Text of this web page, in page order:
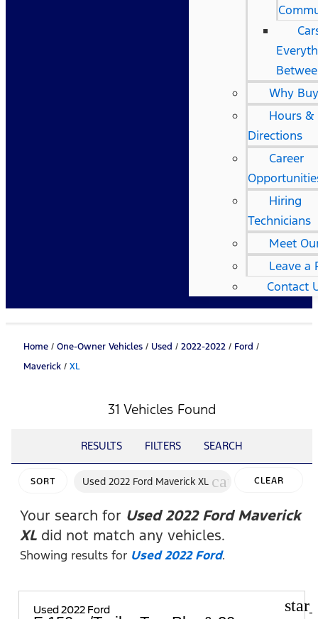
Why
Hours &
Directions
Career
Hiring
Technicians
Meet
Leave a
Contact
Home / One-Owner Vehicles / Used / 2022-2022 / Ford /
Maverick / XL
31 Vehicles Found
RESULTS FILTERS SEARCH
SORT Used 2022 Ford Maverick XL cancelCLEAR
Your search for Used 2022 Ford Maverick
XL did not match any vehicles.
Showing results for Used 2022 Ford.
Used 2022 Ford